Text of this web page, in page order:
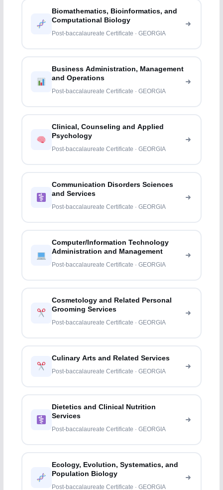
Biomathematics, Bioinformatics, and
Computational Biology
Post-baccalaureate Certificate · GEORGIA
Business Administration, Management
and Operations
Post-baccalaureate Certificate · GEORGIA
Clinical, Counseling and Applied
Psychology
Post-baccalaureate Certificate · GEORGIA
Communication Disorders Sciences
and Services
Post-baccalaureate Certificate · GEORGIA
Computer/Information Technology
Administration and Management
Post-baccalaureate Certificate · GEORGIA
Cosmetology and Related Personal
Grooming Services
Post-baccalaureate Certificate · GEORGIA
Culinary Arts and Related Services
Post-baccalaureate Certificate · GEORGIA
Dietetics and Clinical Nutrition
Services
Post-baccalaureate Certificate · GEORGIA
Ecology, Evolution, Systematics, and
Population Biology
Post-baccalaureate Certificate · GEORGIA